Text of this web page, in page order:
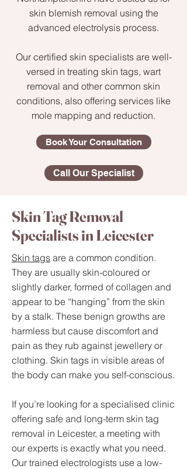
skin blemish removal using the
advanced electrolysis process.
Our certified skin specialists are well-
versed in treating skin tags, wart
removal and other common skin
conditions, also offering services like
mole mapping and reduction.
Book Your Consultation
Call Our Specialist
Skin Tag Removal
Specialists in Leicester
Skin tags are a common condition.
They are usually skin-coloured or
slightly darker, formed of collagen and
appear to be “hanging” from the skin
by a stalk. These benign growths are
harmless but cause discomfort and
pain as they rub against jewellery or
clothing. Skin tags in visible areas of
the body can make you self-conscious.
If you’re looking for a specialised clinic
offering safe and long-term skin tag
removal in Leicester, a meeting with
our experts is exactly what you need.
Our trained electrologists use a low-